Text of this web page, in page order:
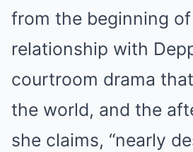
from the beginning
relationship with
courtroom drama
the world, and the
she claims, “nearly